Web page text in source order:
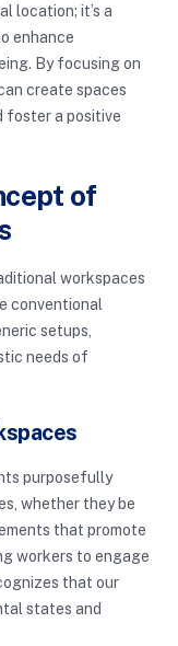
location; it’s a
enhance
By focusing on
create spaces
foster a positive
of
workspaces
conventional
setups,
needs of
purposefully
whether they be
that promote
workers to engage
that our
states and